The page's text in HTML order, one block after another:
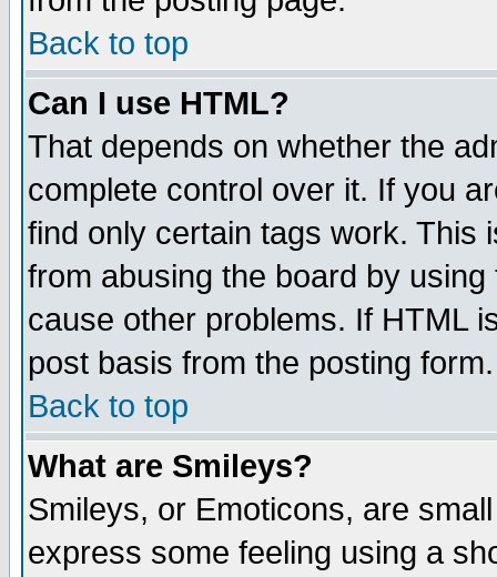
Back to top
Can I use HTML?
That depends on whether the
complete control over it. If you
find only certain tags work. This
from abusing the board by
cause other problems. If HTML
post basis from the posting form.
Back to top
What are Smileys?
Smileys, or Emoticons, are
express some feeling using a